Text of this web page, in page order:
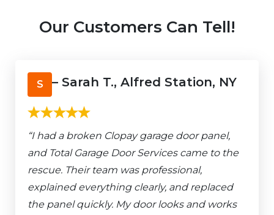
Our Customers Can Tell!
S – Sarah T., Alfred Station, NY
“I had a broken Clopay garage door panel,
and Total Garage Door Services came to the
rescue. Their team was professional,
explained everything clearly, and replaced
the panel quickly. My door looks and works